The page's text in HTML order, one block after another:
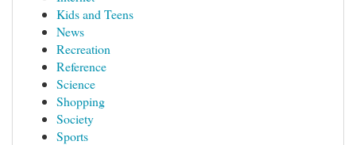
Kids and Teens
News
Recreation
Reference
Science
Shopping
Society
Sports